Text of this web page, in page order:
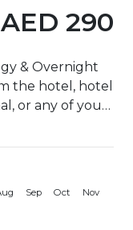
AED 290
& Overnight
the hotel, hotel
or any of your
Sep Oct
Nov